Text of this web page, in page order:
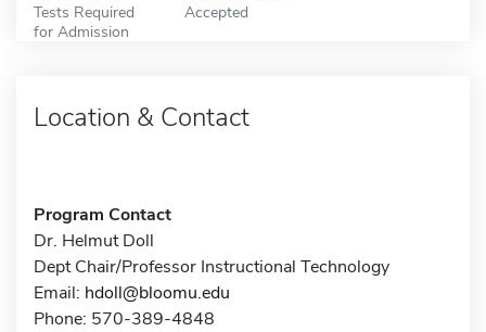
Tests Required
for Admission
Accepted
Location & Contact
Program Contact
Dr. Helmut Doll
Dept Chair/Professor Instructional Technology
Email: hdoll@bloomu.edu
Phone: 570-389-4848